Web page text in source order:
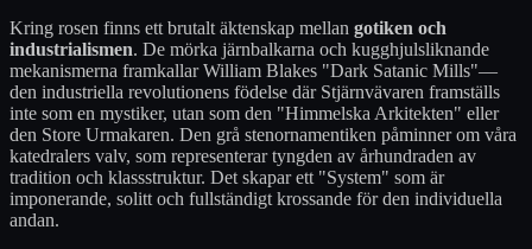
Kring rosen finns ett brutalt äktenskap mellan gotiken och
industrialismen. De mörka järnbalkarna och kugghjulsliknande
mekanismerna framkallar William Blakes "Dark Satanic Mills"—
den industriella revolutionens födelse där Stjärnvävaren framställs
inte som en mystiker, utan som den "Himmelska Arkitekten" eller
den Store Urmakaren. Den grå stenornamentiken påminner om våra
katedralers valv, som representerar tyngden av århundraden av
tradition och klassstruktur. Det skapar ett "System" som är
imponerande, solitt och fullständigt krossande för den individuella
andan.